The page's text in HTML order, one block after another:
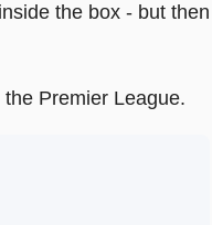
the box - but then
Premier League.